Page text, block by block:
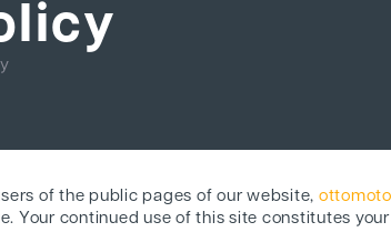
of the public pages of our website,
Your continued use of this site constitutes your